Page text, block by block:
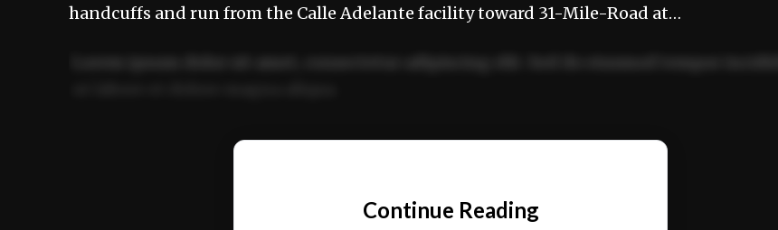
handcuffs and run from the Calle Adelante facility toward 31-Mile-Road at…
Ut enim ad minim veniam, quis nostrud exercitation ullamco laboris nisi ut aliquip ex ea
Continue Reading